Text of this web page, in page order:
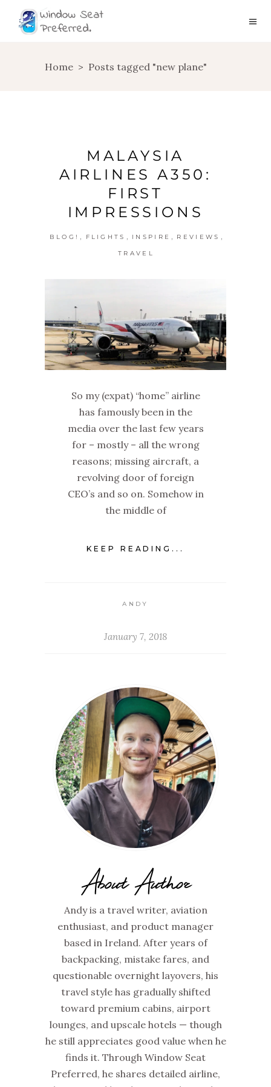
Home > Posts tagged "new plane"
MALAYSIA
AIRLINES A350:
FIRST
IMPRESSIONS
BLOG! , FLIGHTS , INSPIRE , REVIEWS ,
TRAVEL
So my (expat) “home” airline
has famously been in the
media over the last few years
for – mostly – all the wrong
reasons; missing aircraft, a
revolving door of foreign
CEO’s and so on. Somehow in
the middle of
KEEP READING...
ANDY
January 7, 2018
About Author
Andy is a travel writer, aviation
enthusiast, and product manager
based in Ireland. After years of
backpacking, mistake fares, and
questionable overnight layovers, his
travel style has gradually shifted
toward premium cabins, airport
lounges, and upscale hotels — though
he still appreciates good value when he
finds it. Through Window Seat
Preferred, he shares detailed airline,